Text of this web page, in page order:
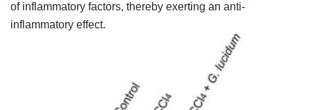
of inflammatory factors, thereby exerting an anti-
inflammatory effect.